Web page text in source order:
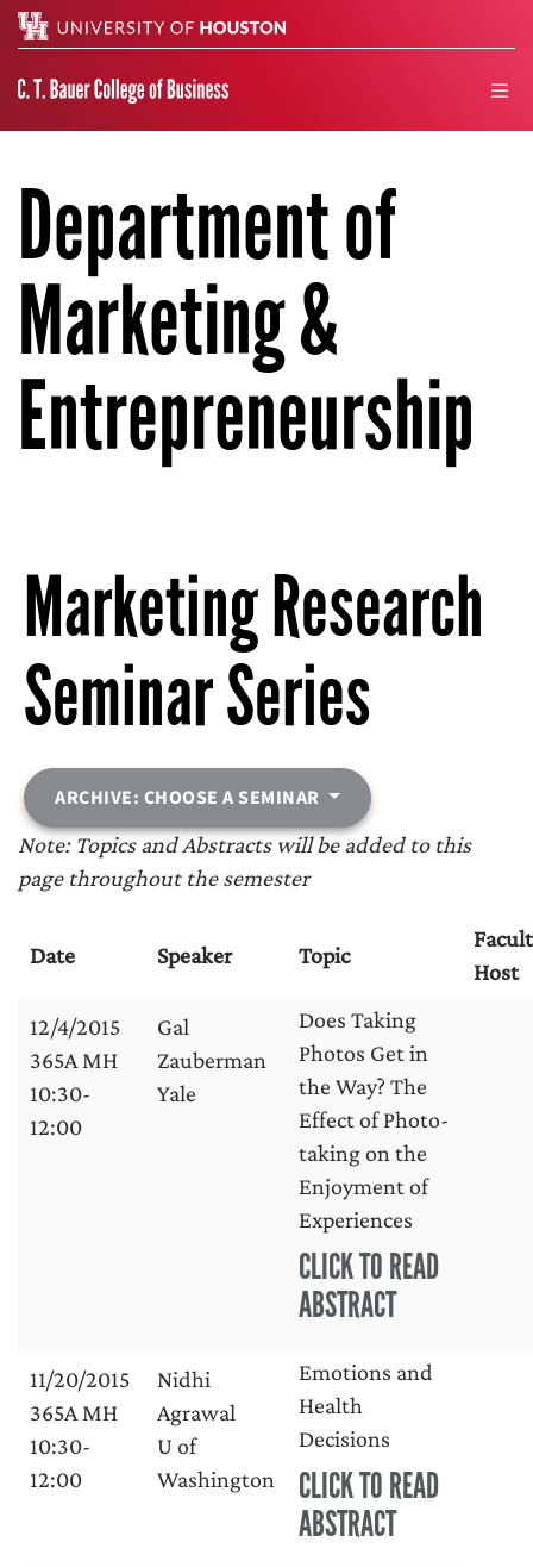
Department of
Marketing &
Entrepreneurship
Marketing Research
Seminar Series
ARCHIVE: CHOOSE A SEMINAR
Note: Topics and Abstracts will be added to this
page throughout the semester
Date Speaker Topic
Host
12/4/2015
365A MH
10:30-
12:00
Gal
Zauberman
Yale
Does Taking
Photos Get in
the Way? The
Effect of Photo-
taking on the
Enjoyment of
Experiences
CLICK TO READ
ABSTRACT
11/20/2015
365A MH
10:30-
12:00
Nidhi
Agrawal
U of
Washington
Emotions and
Health
Decisions
CLICK TO READ
ABSTRACT